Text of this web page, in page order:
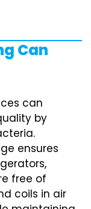
Can
can
by
ensures
free of
coils in air